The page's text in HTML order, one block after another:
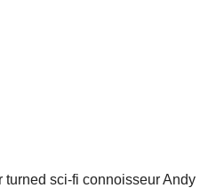
turned sci-fi connoisseur Andy